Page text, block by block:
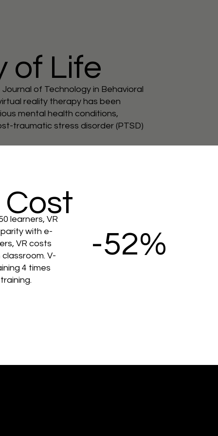
of Life
of Technology in Behavioral
reality therapy has been
mental health conditions,
traumatic stress disorder (PTSD)
learners, VR
with e-
VR costs
V-
4 times
-52%